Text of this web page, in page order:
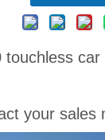
your sales